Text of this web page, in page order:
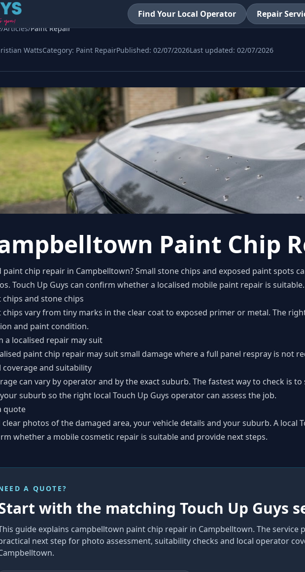
Find Your Local Operator Repair
/Articles/Paint Repair
WattsCategory: Paint RepairPublished: 02/07/2026Last updated: 02/07/2026
Paint Chip
paint chip repair in Campbelltown? Small stone chips and exposed paint spots
Touch Up Guys can confirm whether a localised mobile paint repair is suitable.
chips and stone chips
chips vary from tiny marks in the clear coat to exposed primer or metal. The
and paint condition.
a localised repair may suit
paint chip repair may suit small damage where a full panel respray is not
coverage and suitability
can vary by operator and by the exact suburb. The fastest way to check is
suburb so the right local Touch Up Guys operator can assess the job.
quote
clear photos of the damaged area, your vehicle details and your suburb. A local
whether a mobile cosmetic repair is suitable and provide next steps.
A QUOTE?
with the matching Touch Up Guys
guide explains campbelltown paint chip repair in Campbelltown. The service
next step for photo assessment, suitability checks and local operator
.